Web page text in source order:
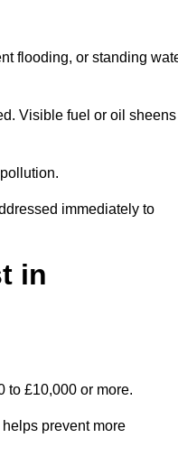
flooding, or standing
Visible fuel or oil sheens
immediately to
in
to £10,000 or more.
prevent more